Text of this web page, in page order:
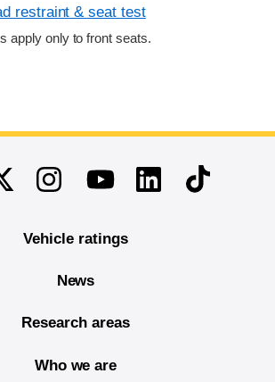
restraint & seat test
apply only to front seats.
InstagramYoutubeLinkedinTikTok
Vehicle ratings
News
Research areas
Who we are